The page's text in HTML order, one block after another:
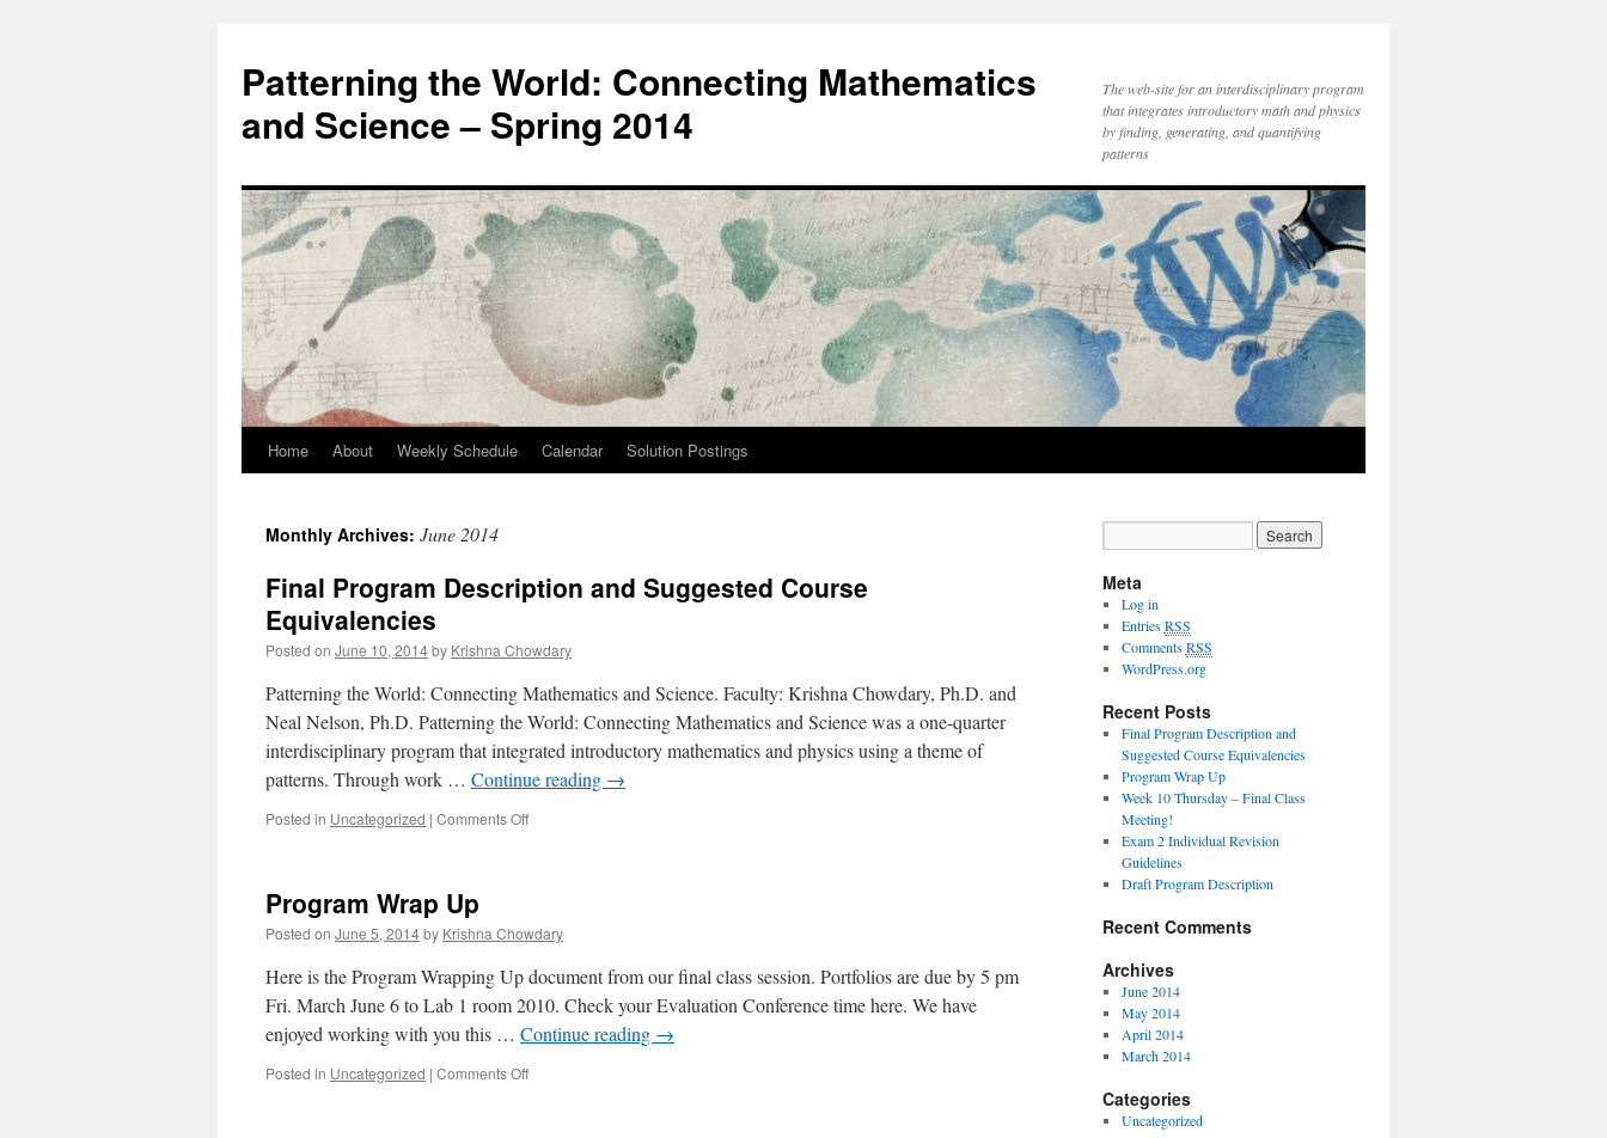
Patterning the World: Connecting Mathematics
and Science – Spring 2014
The web-site for an interdisciplinary program
that integrates introductory math and physics
by finding, generating, and quantifying
patterns
Skip
content
Home About Weekly Schedule Calendar Solution Postings
Monthly Archives: June 2014
Final Program Description and Suggested Course
Equivalencies
Posted on June 10, 2014by Krishna Chowdary
Patterning the World: Connecting Mathematics and Science. Faculty: Krishna Chowdary, Ph.D. and
Neal Nelson, Ph.D. Patterning the World: Connecting Mathematics and Science was a one-quarter
interdisciplinary program that integrated introductory mathematics and physics using a theme of
patterns. Through work … Continue reading →
Posted in Uncategorized | Comments Off
Suggested
Course
Equivalencies
Program Wrap Up
Posted on June 5, 2014by Krishna Chowdary
Here is the Program Wrapping Up document from our final class session. Portfolios are due by 5 pm
Fri. March June 6 to Lab 1 room 2010. Check your Evaluation Conference time here. We have
enjoyed working with you this … Continue reading →
Posted in Uncategorized | Comments Off
Meta
Log in
EntriesRSS
CommentsRSS
WordPress.org
Recent Posts
Final Program Description and
Suggested Course Equivalencies
Program Wrap Up
Week 10 Thursday – Final Class
Meeting!
Exam 2 Individual Revision
Guidelines
Draft Program Description
Recent Comments
Archives
June 2014
May 2014
April 2014
March 2014
Categories
Uncategorized